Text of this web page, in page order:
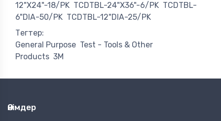
12"X24"-18/PK TCDTBL-24"X36"-6/PK TCDTBL-
6"DIA-50/PK TCDTBL-12"DIA-25/PK
Тегтер:
General Purpose Test - Tools & Other
Products 3M
Өнімдер